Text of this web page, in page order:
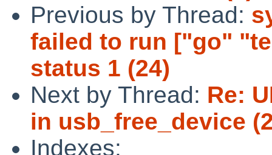
Previous by Thread:
failed to run ["go"
status 1 (24)
Next by Thread: Re:
in usb_free_device
Indexes: